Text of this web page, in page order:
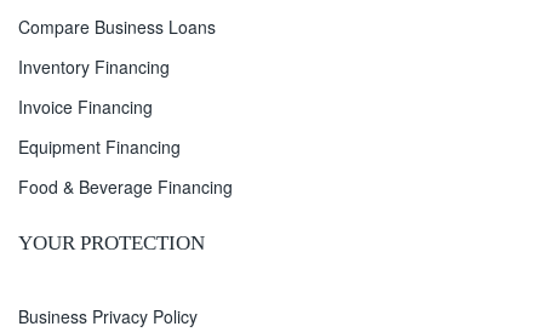
Compare Business Loans
Inventory Financing
Invoice Financing
Equipment Financing
Food & Beverage Financing
YOUR PROTECTION
Business Privacy Policy